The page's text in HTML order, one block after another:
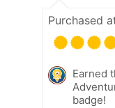
Purchased
Earned
badge!